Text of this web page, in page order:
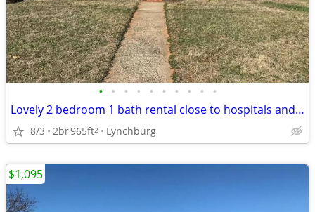
• • • • • • • • • •
Lovely 2 bedroom 1 bath rental close to hospitals and downtown!
8/3 2br965ft2 Lynchburg
$1,095